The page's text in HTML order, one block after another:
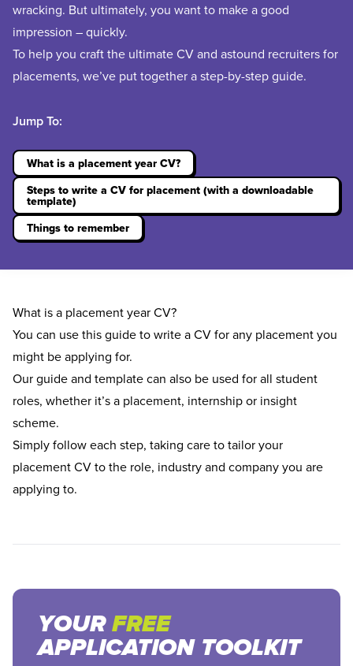
wracking. But ultimately, you want to make a good
impression – quickly.
To help you craft the ultimate CV and astound recruiters for
placements, we’ve put together a step-by-step guide.
Jump To:
What is a placement year CV?
Steps to write a CV for placement (with a downloadable
template)
Things to remember
What is a placement year CV?
You can use this guide to write a CV for any placement you
might be applying for.
Our guide and template can also be used for all student
roles, whether it’s a placement, internship or insight
scheme.
Simply follow each step, taking care to tailor your
placement CV to the role, industry and company you are
applying to.
YOURFREE
APPLICATION TOOLKIT